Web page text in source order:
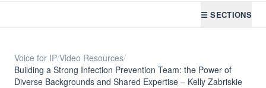
☰ SECTIONS
Voice for IP/Video Resources/
Building a Strong Infection Prevention Team: the Power of
Diverse Backgrounds and Shared Expertise – Kelly Zabriskie